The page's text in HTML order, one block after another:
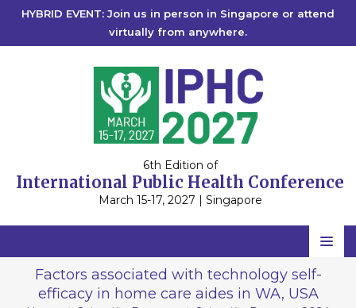
HYBRID EVENT: Join us in person in Singapore or attend
virtually from anywhere.
6th Edition of
International Public Health Conference
March 15-17, 2027 | Singapore
Home
Scientific Committee
Factors associated with technology self-
efficacy in home care aides in WA, USA